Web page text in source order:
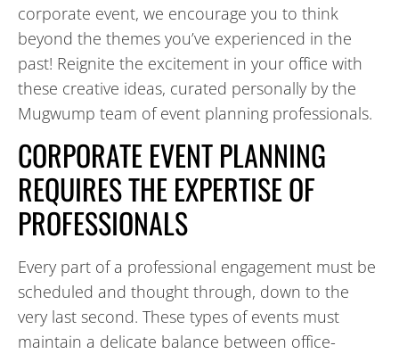
corporate event, we encourage you to think
beyond the themes you’ve experienced in the
past! Reignite the excitement in your office with
these creative ideas, curated personally by the
Mugwump team of event planning professionals.
CORPORATE EVENT PLANNING
REQUIRES THE EXPERTISE OF
PROFESSIONALS
Every part of a professional engagement must be
scheduled and thought through, down to the
very last second. These types of events must
maintain a delicate balance between office-